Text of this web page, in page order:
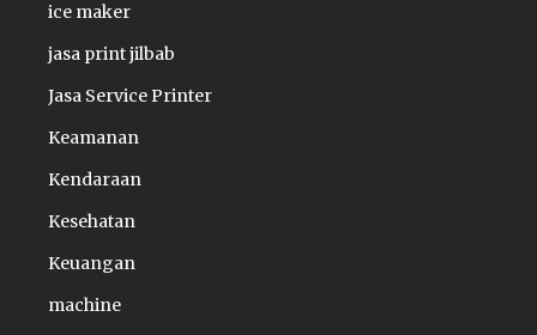
ice maker
jasa print jilbab
Jasa Service Printer
Keamanan
Kendaraan
Kesehatan
Keuangan
machine